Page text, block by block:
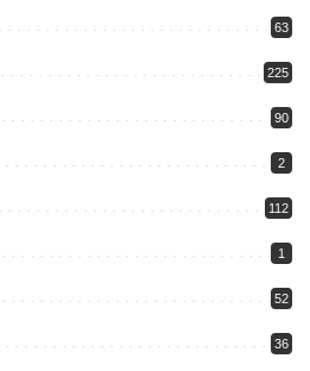
63
225
90
2
112
1
52
36